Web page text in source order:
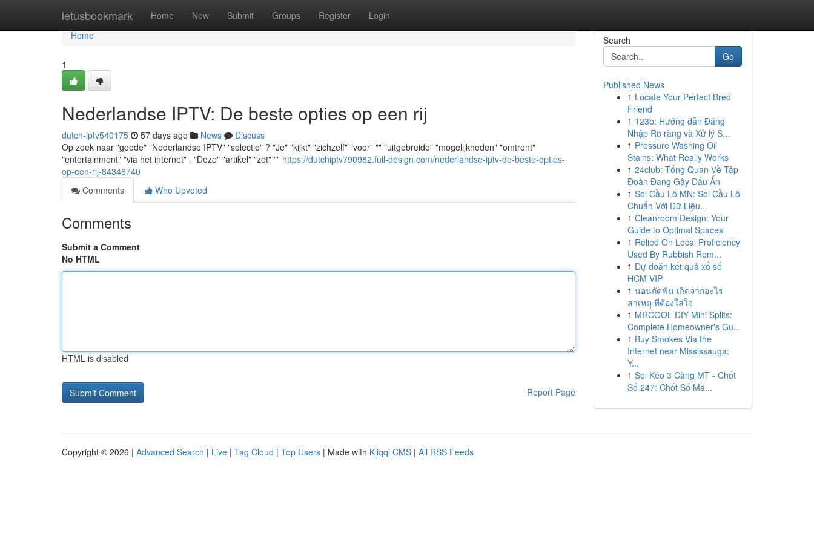
letusbookmark Home New Submit Groups Register Login
Home
Home
1
Nederlandse IPTV: De beste opties op een rij
dutch-iptv540175 57 days ago News
Discuss
Op zoek naar "goede" "Nederlandse IPTV" "selectie" ? "Je" "kijkt" "zichzelf" "voor" "" "uitgebreide" "mogelijkheden" "omtrent"
"entertainment" "via het internet" . "Deze" "artikel" "zet" "" https://dutchiptv790982.full-design.com/nederlandse-iptv-de-beste-opties-
op-een-rij-84346740
Comments
Who Upvoted
Comments
Submit a Comment
No HTML
HTML is disabled
Report Page
Search
Go
Published News
1 Locate Your Perfect Bred
Friend
1 123b: Hướng dẫn Đăng
Nhập Rõ ràng và Xử lý S...
1 Pressure Washing Oil
Stains: What Really Works
1 24club: Tổng Quan Về Tập
Đoàn Đang Gây Dấu Ấn
1 Soi Cầu Lô MN: Soi Cầu Lô
Chuẩn Với Dữ Liệu...
1 Cleanroom Design: Your
Guide to Optimal Spaces
1 Relied On Local Proficiency
Used By Rubbish Rem...
1 Dự đoán kết quả xổ số
HCM VIP
1 นอนกัดฟัน เกิดจากอะไร
สาเหตุ ที่ต้องใส่ใจ
1 MRCOOL DIY Mini Splits:
Complete Homeowner's Gu...
1 Buy Smokes Via the
Internet near Mississauga:
Y...
1 Soi Kéo 3 Càng MT - Chốt
Số 247: Chốt Số Ma...
Copyright © 2026 | Advanced Search | Live | Tag Cloud | Top Users | Made with Kliqqi CMS | All RSS Feeds